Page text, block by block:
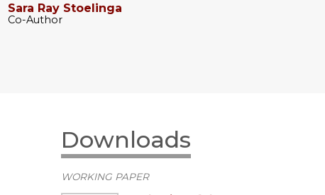
Sara Ray Stoelinga
Co-Author
Downloads
WORKING PAPER